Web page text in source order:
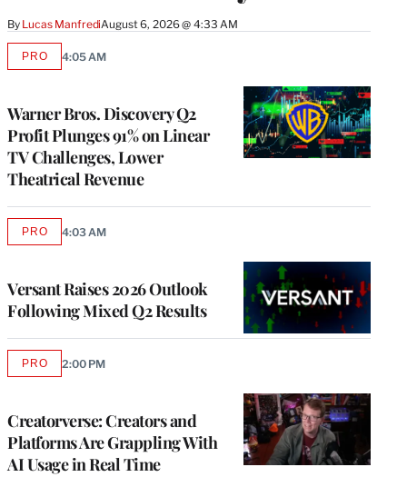
By Lucas ManfrediAugust 6, 2026 @ 4:33 AM
Warner Bros. Discovery Q2
Profit Plunges 91% on Linear
TV Challenges, Lower
Theatrical Revenue
PROAVAILABLE
4:05 AM
Versant Raises 2026 Outlook
Following Mixed Q2 Results
PROAVAILABLE
4:03 AM
Creatorverse: Creators and
Platforms Are Grappling With
AI Usage in Real Time
PROAVAILABLE
2:00 PM